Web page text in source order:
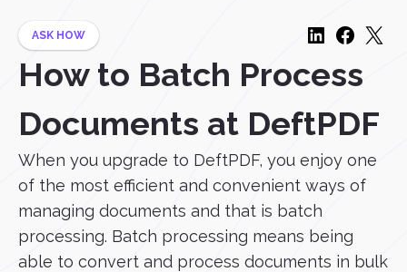
ASK HOW
How to Batch Process
Documents at DeftPDF
When you upgrade to DeftPDF, you enjoy one
of the most efficient and convenient ways of
managing documents and that is batch
processing. Batch processing means being
able to convert and process documents in bulk